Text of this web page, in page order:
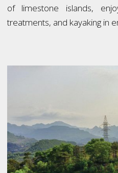
of limestone islands,
treatments, and kayaking in